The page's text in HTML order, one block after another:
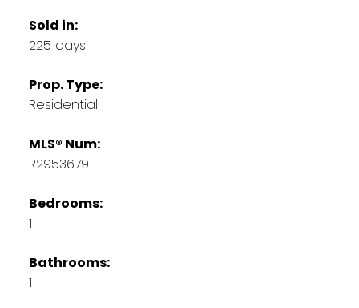
Sold in:
225 days
Prop. Type:
Residential
MLS® Num:
R2953679
Bedrooms:
1
Bathrooms:
1